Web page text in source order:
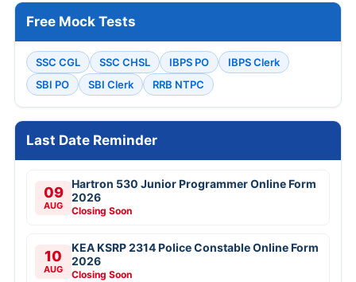
Free Mock Tests
SSC CGL SSC CHSL IBPS PO
IBPS Clerk
SBI PO
SBI Clerk RRB NTPC
Last Date Reminder
09
AUG
Hartron 530 Junior Programmer Online Form
2026
Closing Soon
10
AUG
KEA KSRP 2314 Police Constable Online Form
2026
Closing Soon